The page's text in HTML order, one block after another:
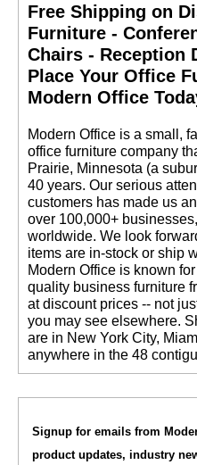
Free Shipping on
Furniture -
Chairs - Reception
Place Your Office
Modern Office
Modern Office is a small,
office furniture company
Prairie, Minnesota (a
40 years. Our serious
customers has made us
over 100,000+
worldwide. We look
items are in-stock or ship
Modern Office is known
quality business furniture
at discount prices -- not
you may see elsewhere.
are in New York City,
anywhere in the 48
Signup for emails from
product updates, industry